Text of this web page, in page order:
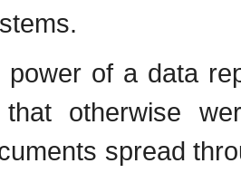
power of a data
that otherwise
spread